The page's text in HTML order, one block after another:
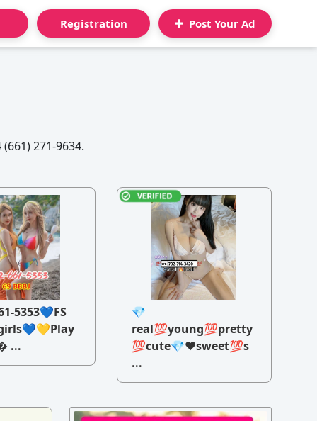
Registration Post Your Ad
271-9634.
5353💙FS
...
💎
real💯young💯pretty
💯cute💎♥️sweet💯s
...